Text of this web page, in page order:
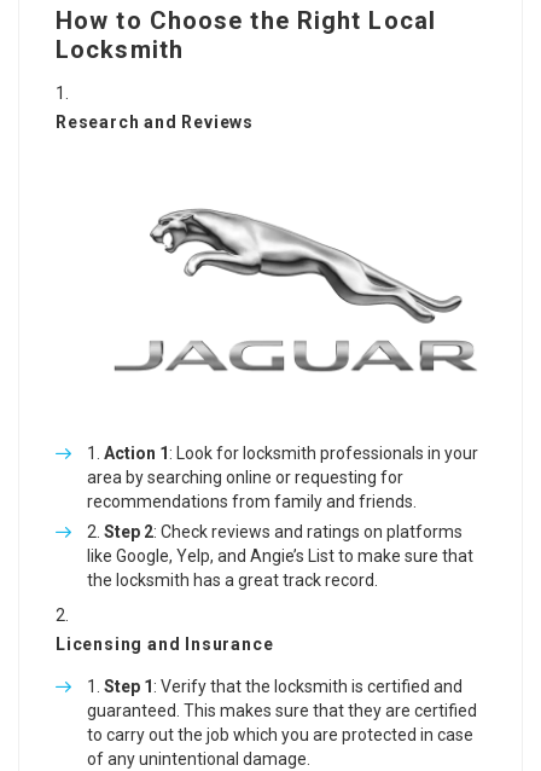
How to Choose the Right Local
Locksmith
Research and Reviews
Action 1 : Look for locksmith professionals in your
area by searching online or requesting for
recommendations from family and friends.
Step 2: Check reviews and ratings on platforms
like Google, Yelp, and Angie’s List to make sure that
the locksmith has a great track record.
Licensing and Insurance
Step 1 : Verify that the locksmith is certified and
guaranteed. This makes sure that they are certified
to carry out the job which you are protected in case
of any unintentional damage.